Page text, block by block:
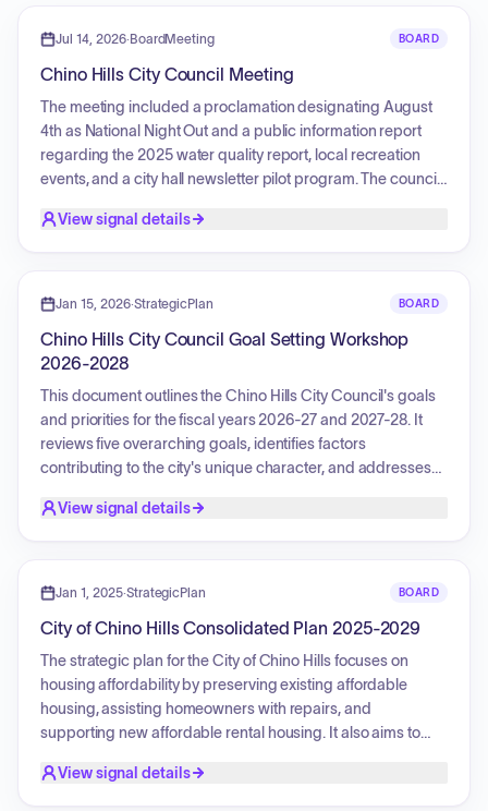
Jul 14, 2026·BoardMeeting BOARD
Chino Hills City Council Meeting
The meeting included a proclamation designating August
4th as National Night Out and a public information report
regarding the 2025 water quality report, local recreation
events, and a city hall newsletter pilot program. The council
sales tax initiative for the ballot, with discussions centered
versus visitors, and the utilization of vacant commercial
View signal details
Jan 15, 2026·StrategicPlan BOARD
Chino Hills City Council Goal Setting Workshop
2026-2028
This document outlines the Chino Hills City Council's goals
and priorities for the fiscal years 2026-27 and 2027-28. It
reviews five overarching goals, identifies factors
contributing to the city's unique character, and addresses
established are: promoting economic development,
the quality of life within Chino Hills, dependent on available
policy discussions, and strategic initiatives.
View signal details
Jan 1, 2025·StrategicPlan BOARD
City of Chino Hills Consolidated Plan 2025-2029
The strategic plan for the City of Chino Hills focuses on
housing affordability by preserving existing affordable
housing, assisting homeowners with repairs, and
supporting new affordable rental housing. It also aims to
improvements and ADA accessibility. Additionally, the plan
View signal details